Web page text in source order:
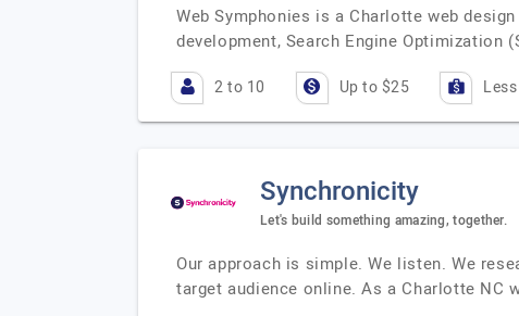
Web Symphonies is a Charlotte web
development, Search Engine Optimization
2 to 10 Up to $25
Synchronicity
Let's build something amazing, together.
Our approach is simple. We listen. We
target audience online. As a Charlotte NC